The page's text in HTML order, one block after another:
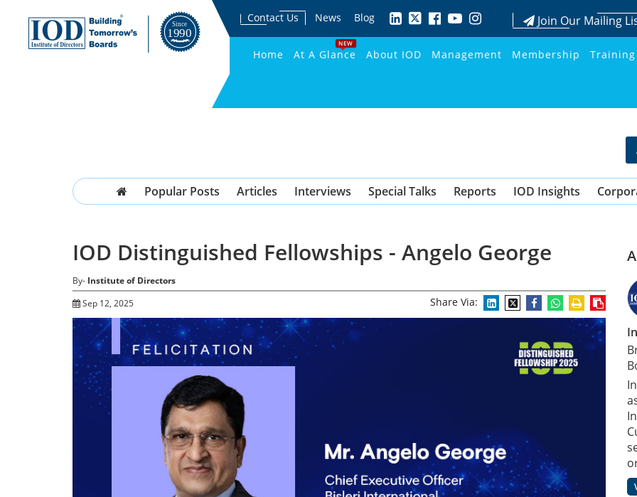
Contact Us News Blog Join Our Mailing
Home At A Glance
NEW
About IOD Management Membership Training
Popular Posts Articles Interviews Special Talks Reports IOD Insights
IOD Distinguished Fellowships - Angelo George
By- Institute of Directors
Sep 12, 2025
Share Via: